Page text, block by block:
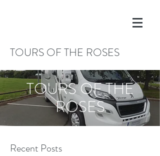
TOURS OF THE ROSES
TOURS OF THE
ROSES
Recent Posts